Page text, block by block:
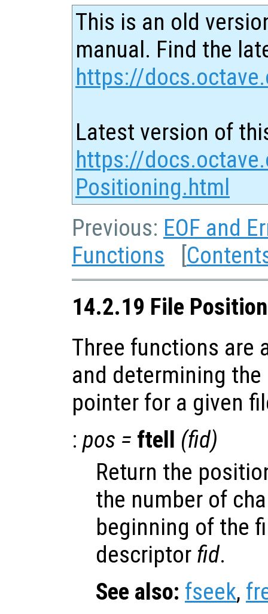
This is an old
manual. Find the
https://
Latest version of
https://
Positioning.html
Previous: EOF and
Functions [
14.2.19 File
Three functions are
and determining
pointer for a given
: pos = ftell (fid)
Return the
the number of
beginning of the
descriptor fid.
See also: fseek,